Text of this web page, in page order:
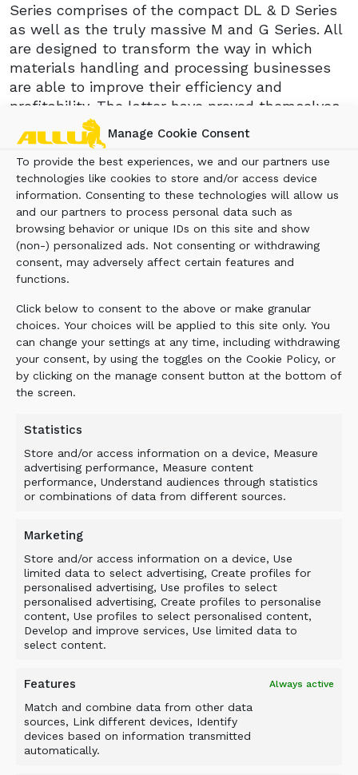
Manage Cookie Consent
To provide the best experiences, we and our partners use
technologies like cookies to store and/or access device
information. Consenting to these technologies will allow us
and our partners to process personal data such as
browsing behavior or unique IDs on this site and show
(non-) personalized ads. Not consenting or withdrawing
consent, may adversely affect certain features and
functions.
Click below to consent to the above or make granular
choices. Your choices will be applied to this site only. You
can change your settings at any time, including withdrawing
your consent, by using the toggles on the Cookie Policy, or
by clicking on the manage consent button at the bottom of
the screen.
Statistics
Store and/or access information on a device, Measure
advertising performance, Measure content
performance, Understand audiences through statistics
or combinations of data from different sources.
Marketing
Store and/or access information on a device, Use
limited data to select advertising, Create profiles for
personalised advertising, Use profiles to select
personalised advertising, Create profiles to personalise
content, Use profiles to select personalised content,
Develop and improve services, Use limited data to
select content.
Features Always active
Match and combine data from other data
sources, Link different devices, Identify
devices based on information transmitted
automatically.
Series comprises of the compact DL & D Series
as well as the truly massive M and G Series. All
are designed to transform the way in which
materials handling and processing businesses
are able to improve their efficiency and
profitability. The latter have proved themselves
on truly massive quarrying and surface mining
applications throughout the world, being
designed for use by excavators up to 300 t.
POSITIVE RECEPTION
Earlier this year, Blue Machinery Ltd announced
the acquisition of Rammer’s UK dealer, Murray
Plant Ltd. As a key part of the Blue Group, this
has led to the company now being able to
supply its customers with a first class range of
products. As well as being the exclusive
Rammer dealer for the UK, Murray Plant Ltd
was also the Scotland distributor for the ALLU
range of Transformers and Processors, and is
the UK.
ALLU’s UK Distributor Manager, Carlos Guallart,
commented: “The opportunity to work alongside
our relationship with Murray Plant which has
years, is a fantastic opportunity.”
“We are now working with all parties to ensure
that ALLU customers throughout the UK are
able to benefit from dealing with such
exhibition showed, the combination of ALLU
been warmly received by UK customers.”
“What is genuinely exciting for all UK quarrying,